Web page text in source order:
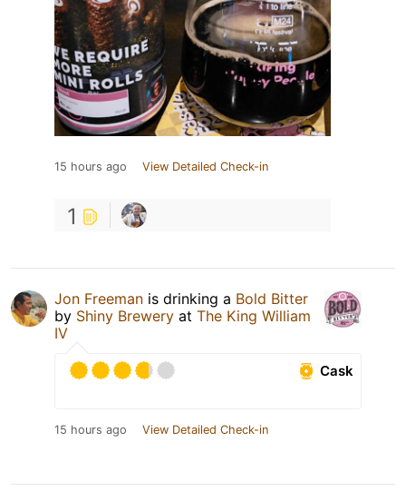
15 hours ago View Detailed Check-in
1
Jon Freeman is drinking a Bold Bitter
by Shiny Brewery at The King William
IV
Cask
15 hours ago View Detailed Check-in